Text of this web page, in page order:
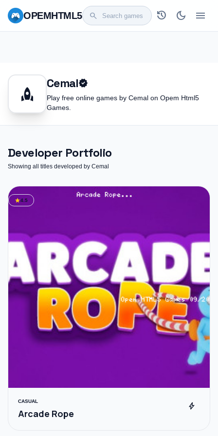
OPEMHTML5 search history dark_mode menu
rocket
Cemalverified
Play free online games by Cemal on Opem Html5
Games.
Developer Portfolio
Showing all titles developed by Cemal
star4.5
CASUAL
Arcade Rope
bolt